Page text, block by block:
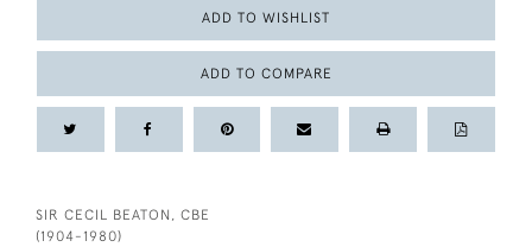
ADD TO WISHLIST
ADD TO COMPARE
SIR CECIL BEATON, CBE
(1904-1980)